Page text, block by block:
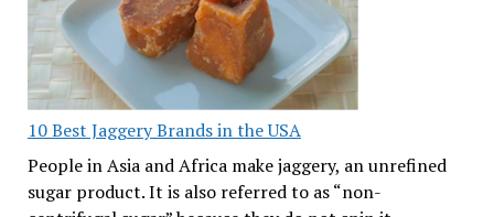
10 Best Jaggery Brands in the USA
People in Asia and Africa make jaggery, an unrefined
sugar product. It is also referred to as “non-